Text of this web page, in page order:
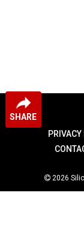
SHARE
PRIVACY
2026